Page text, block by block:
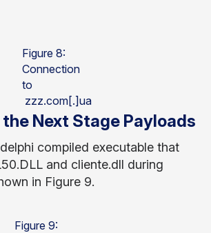
Figure 8:
Connection
to
zzz.com[.]ua
Next Stage Payloads
compiled executable that
and cliente.dll during
in Figure 9.
Figure 9: